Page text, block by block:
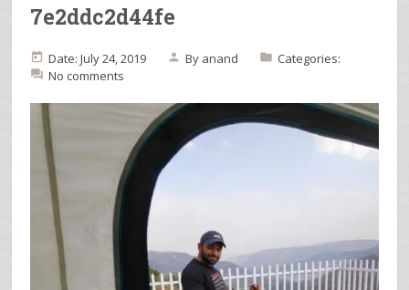
7e2ddc2d44fe
Date: July 24, 2019 By anand
Categories:
No comments